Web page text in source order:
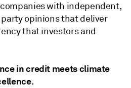
with independent,
opinions that deliver
that investors and
in credit meets climate